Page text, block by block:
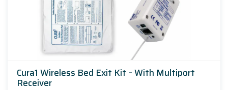
Cura1 Wireless Bed Exit Kit – With Multiport
Receiver